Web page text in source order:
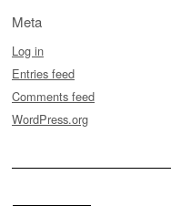
Meta
Log in
Entries feed
Comments feed
WordPress.org